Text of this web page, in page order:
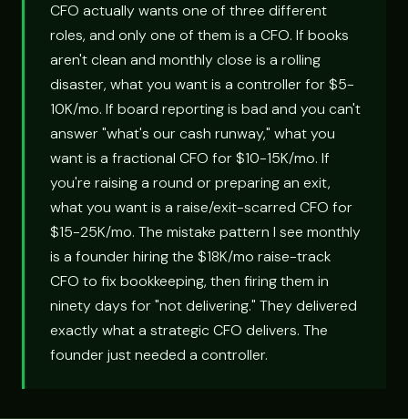
CFO actually wants one of three different
roles, and only one of them is a CFO. If books
aren't clean and monthly close is a rolling
disaster, what you want is a controller for $5-
10K/mo. If board reporting is bad and you can't
answer "what's our cash runway," what you
want is a fractional CFO for $10-15K/mo. If
you're raising a round or preparing an exit,
what you want is a raise/exit-scarred CFO for
$15-25K/mo. The mistake pattern I see monthly
is a founder hiring the $18K/mo raise-track
CFO to fix bookkeeping, then firing them in
ninety days for "not delivering." They delivered
exactly what a strategic CFO delivers. The
founder just needed a controller.